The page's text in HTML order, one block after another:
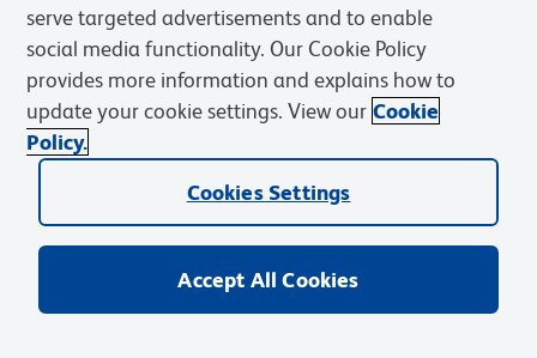
Privacy Policy Terms of Sale
Cookies Settings
Web Accessibility
BD.com Careers
© 2026 BD. BD, the BD logo, and other trademarks are owned by
Becton, Dickinson and Company (“BD”) or their respective owners.
serve targeted advertisements and to enable
social media functionality. Our Cookie Policy
provides more information and explains how to
update your cookie settings. View our Cookie
Policy.
Cookies Settings
Accept All Cookies